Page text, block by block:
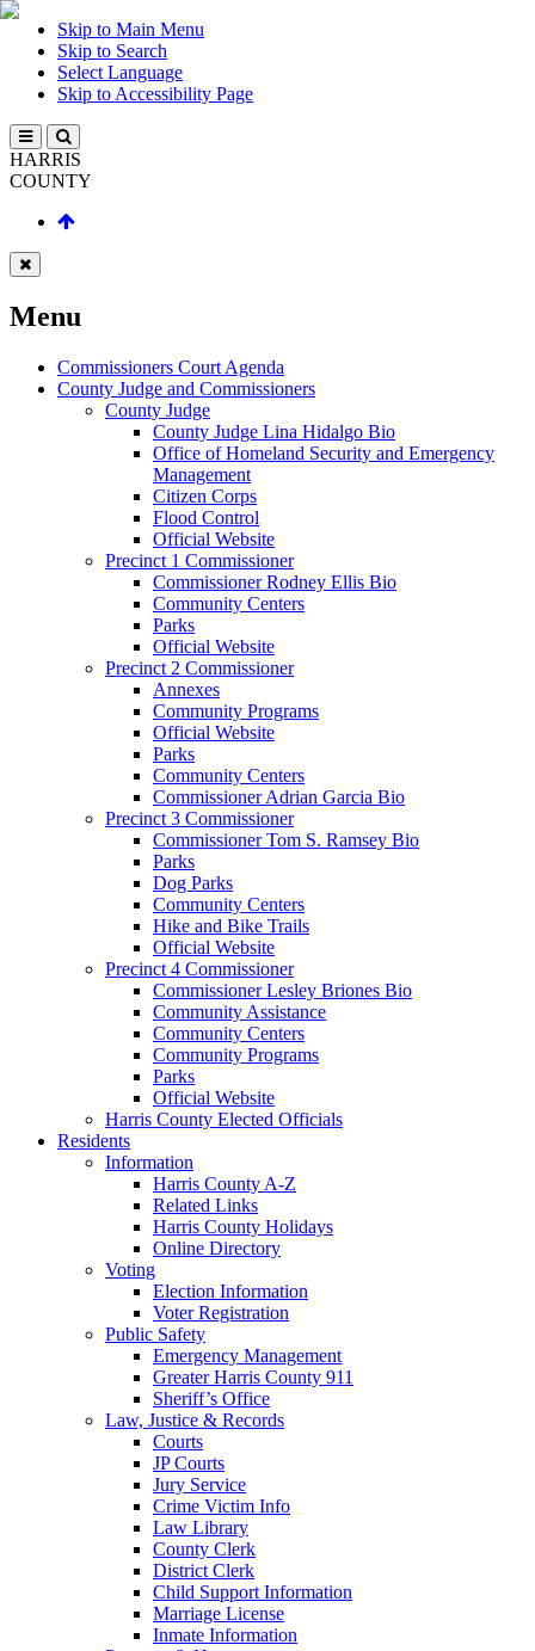
Skip to Main Menu
Skip to Search
Select Language
Skip to Accessibility Page
HARRIS
COUNTY
Menu
Commissioners Court Agenda
County Judge and Commissioners
County Judge
County Judge Lina Hidalgo Bio
Office of Homeland Security and Emergency
Management
Citizen Corps
Flood Control
Official Website
Precinct 1 Commissioner
Commissioner Rodney Ellis Bio
Community Centers
Parks
Official Website
Precinct 2 Commissioner
Annexes
Community Programs
Official Website
Parks
Community Centers
Commissioner Adrian Garcia Bio
Precinct 3 Commissioner
Commissioner Tom S. Ramsey Bio
Parks
Dog Parks
Community Centers
Hike and Bike Trails
Official Website
Precinct 4 Commissioner
Commissioner Lesley Briones Bio
Community Assistance
Community Centers
Community Programs
Parks
Official Website
Harris County Elected Officials
Residents
Information
Harris County A-Z
Related Links
Harris County Holidays
Online Directory
Voting
Election Information
Voter Registration
Public Safety
Emergency Management
Greater Harris County 911
Sheriff’s Office
Law, Justice & Records
Courts
JP Courts
Jury Service
Crime Victim Info
Law Library
County Clerk
District Clerk
Child Support Information
Marriage License
Inmate Information